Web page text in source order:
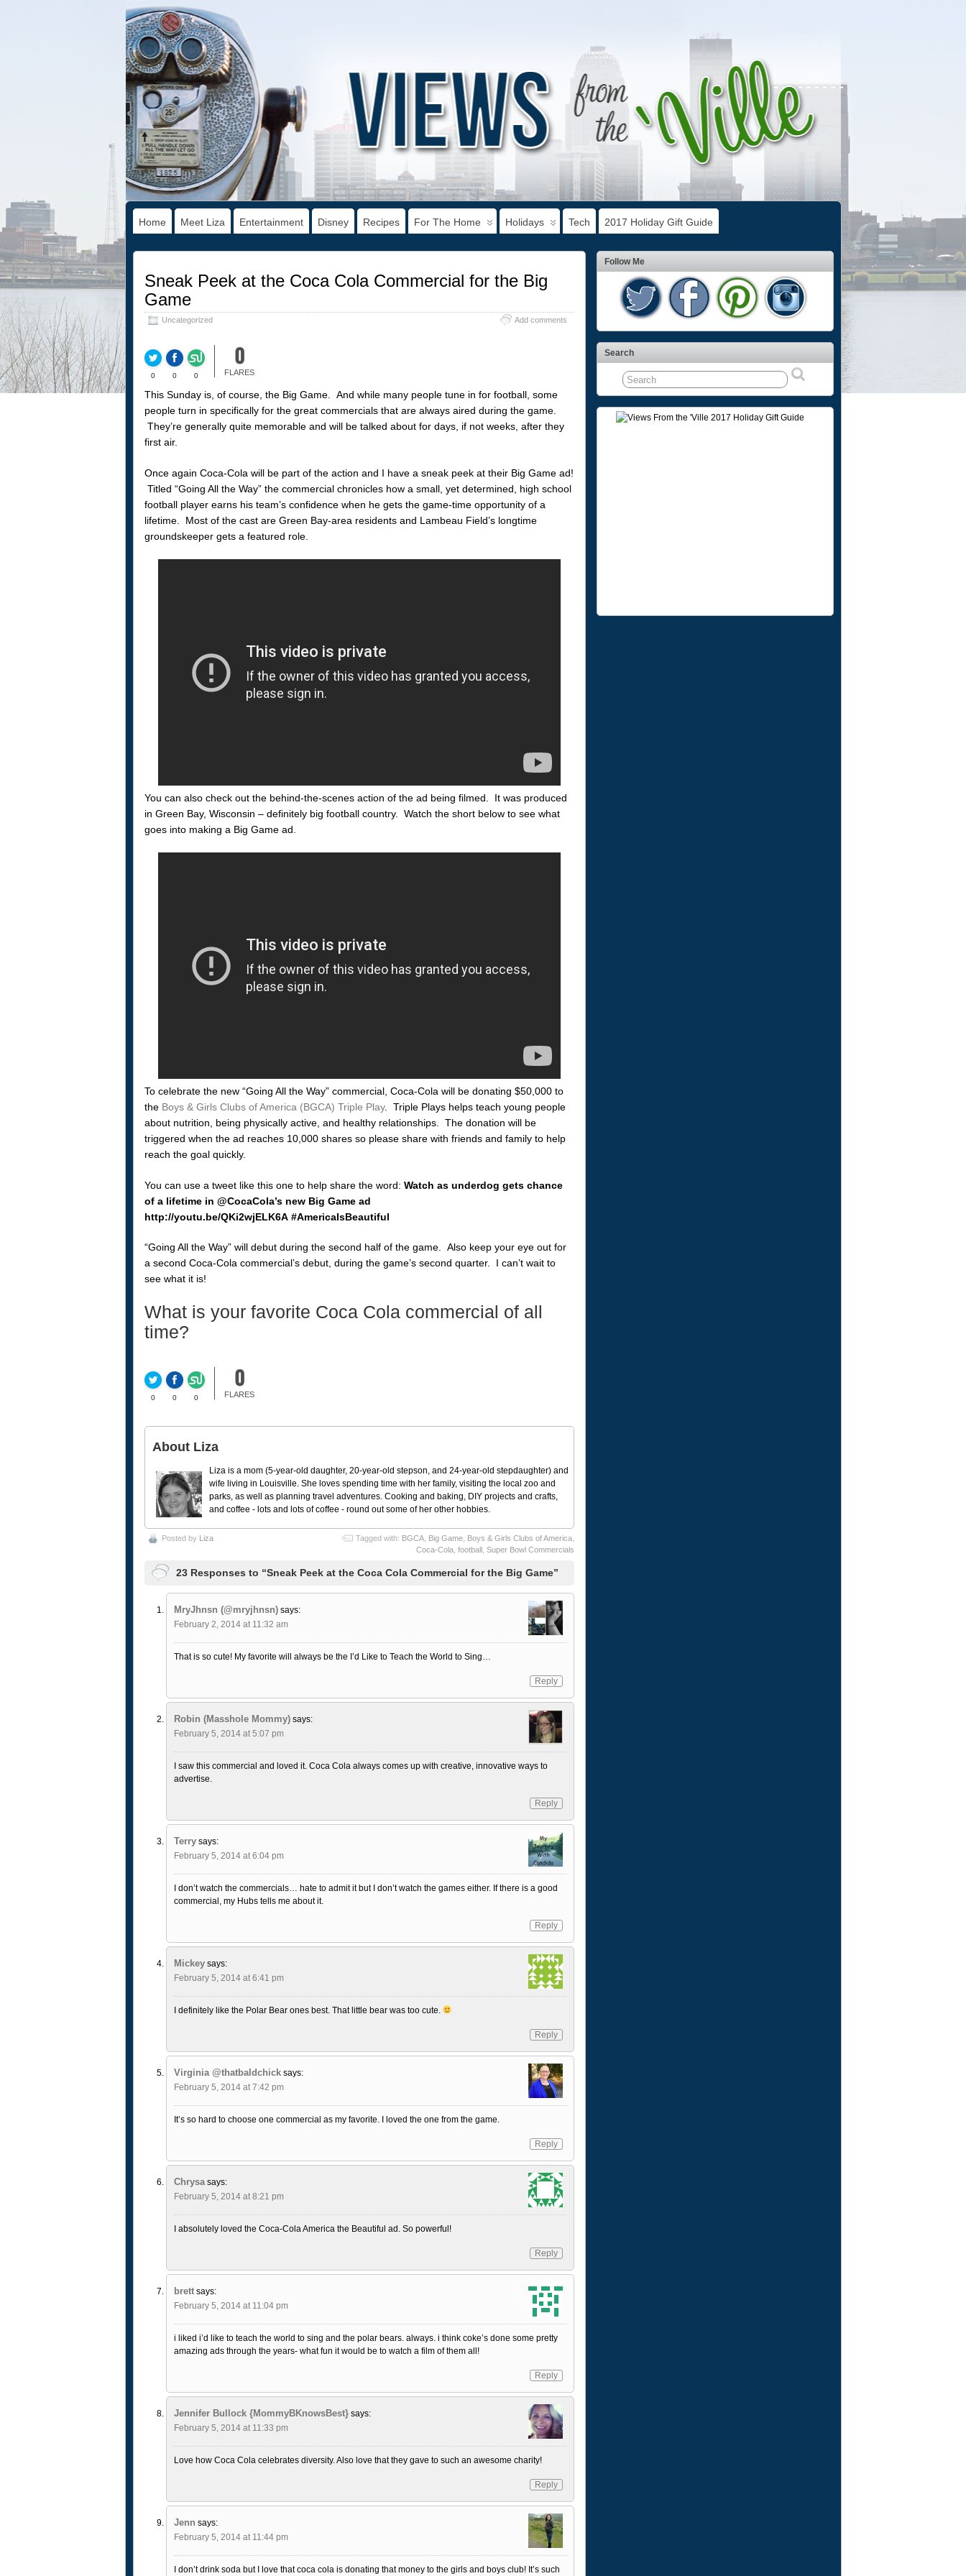
Home Meet Liza Entertainment Disney Recipes For The Home Holidays Tech 2017 Holiday Gift Guide
Sneak Peek at the Coca Cola Commercial for the Big
Game
Uncategorized Add comments
0 0 0
0
FLARES
This Sunday is, of course, the Big Game. And while many people tune in for football, some
people turn in specifically for the great commercials that are always aired during the game.
They’re generally quite memorable and will be talked about for days, if not weeks, after they
first air.
Once again Coca-Cola will be part of the action and I have a sneak peek at their Big Game ad!
Titled “Going All the Way” the commercial chronicles how a small, yet determined, high school
football player earns his team’s confidence when he gets the game-time opportunity of a
lifetime. Most of the cast are Green Bay-area residents and Lambeau Field’s longtime
groundskeeper gets a featured role.
You can also check out the behind-the-scenes action of the ad being filmed. It was produced
in Green Bay, Wisconsin – definitely big football country. Watch the short below to see what
goes into making a Big Game ad.
To celebrate the new “Going All the Way” commercial, Coca-Cola will be donating $50,000 to
the Boys & Girls Clubs of America (BGCA) Triple Play. Triple Plays helps teach young people
about nutrition, being physically active, and healthy relationships. The donation will be
triggered when the ad reaches 10,000 shares so please share with friends and family to help
reach the goal quickly.
You can use a tweet like this one to help share the word: Watch as underdog gets chance
of a lifetime in @CocaCola’s new Big Game ad
http://youtu.be/QKi2wjELK6A #AmericaIsBeautiful
“Going All the Way” will debut during the second half of the game. Also keep your eye out for
a second Coca-Cola commercial’s debut, during the game’s second quarter. I can’t wait to
see what it is!
What is your favorite Coca Cola commercial of all
time?
0 0 0
0
FLARES
About Liza
Liza is a mom (5-year-old daughter, 20-year-old stepson, and 24-year-old stepdaughter) and
wife living in Louisville. She loves spending time with her family, visiting the local zoo and
parks, as well as planning travel adventures. Cooking and baking, DIY projects and crafts,
and coffee - lots and lots of coffee - round out some of her other hobbies.
Posted by Liza Tagged with: BGCA, Big Game, Boys & Girls Clubs of America,
Coca-Cola, football, Super Bowl Commercials
23 Responses to “Sneak Peek at the Coca Cola Commercial for the Big Game”
MryJhnsn (@mryjhnsn) says:
February 2, 2014 at 11:32 am
That is so cute! My favorite will always be the I’d Like to Teach the World to Sing…
Reply
Robin (Masshole Mommy) says:
February 5, 2014 at 5:07 pm
I saw this commercial and loved it. Coca Cola always comes up with creative, innovative ways to
advertise.
Reply
Terry says:
February 5, 2014 at 6:04 pm
I don’t watch the commercials… hate to admit it but I don’t watch the games either. If there is a good
commercial, my Hubs tells me about it.
Reply
Mickey says:
February 5, 2014 at 6:41 pm
I definitely like the Polar Bear ones best. That little bear was too cute.
Reply
Virginia @thatbaldchick says:
February 5, 2014 at 7:42 pm
It’s so hard to choose one commercial as my favorite. I loved the one from the game.
Reply
Chrysa says:
February 5, 2014 at 8:21 pm
I absolutely loved the Coca-Cola America the Beautiful ad. So powerful!
Reply
brett says:
February 5, 2014 at 11:04 pm
i liked i’d like to teach the world to sing and the polar bears. always. i think coke’s done some pretty
amazing ads through the years- what fun it would be to watch a film of them all!
Reply
Jennifer Bullock {MommyBKnowsBest} says:
February 5, 2014 at 11:33 pm
Love how Coca Cola celebrates diversity. Also love that they gave to such an awesome charity!
Reply
Jenn says:
February 5, 2014 at 11:44 pm
I don’t drink soda but I love that coca cola is donating that money to the girls and boys club! It’s such
Follow Me
Search